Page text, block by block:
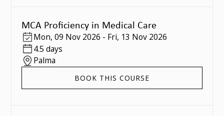
MCA Proficiency in Medical Care
Mon, 09 Nov 2026 - Fri, 13 Nov 2026
4.5 days
Palma
BOOK THIS COURSE